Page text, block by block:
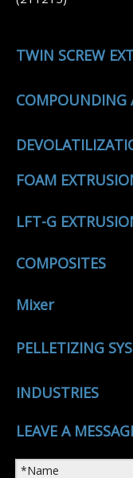
TWIN SCREW
COMPOUNDING
FOAM
LFT-G
COMPOSITES
Mixer
PELLETIZING
INDUSTRIES
LEAVE A